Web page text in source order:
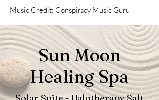
Music Credit: Conspiracy Music Guru
Sun Moon
Healing Spa